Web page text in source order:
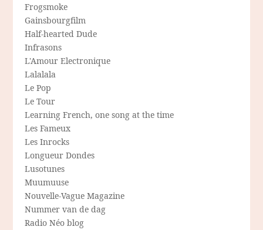
Frogsmoke
Gainsbourgfilm
Half-hearted Dude
Infrasons
L'Amour Electronique
Lalalala
Le Pop
Le Tour
Learning French, one song at the time
Les Fameux
Les Inrocks
Longueur Dondes
Lusotunes
Muumuuse
Nouvelle-Vague Magazine
Nummer van de dag
Radio Néo blog